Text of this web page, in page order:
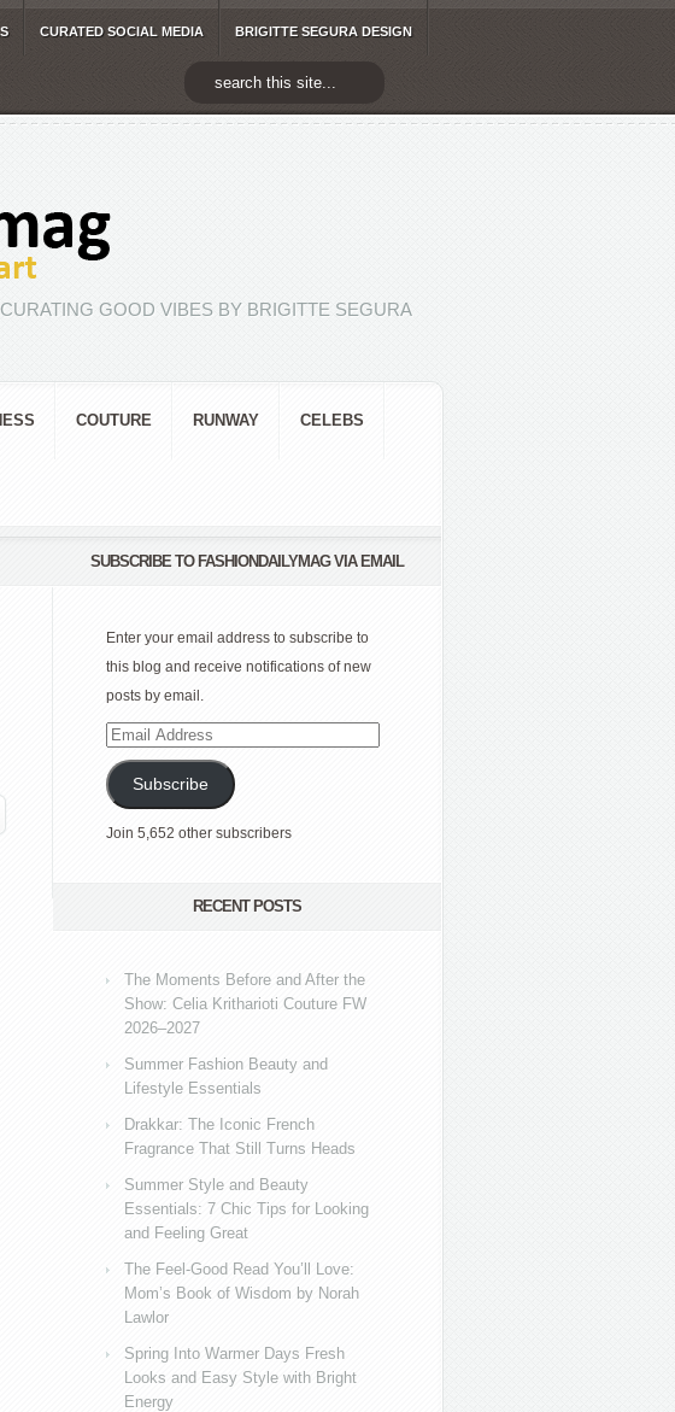
CURATED SOCIAL MEDIA BRIGITTE SEGURA DESIGN
GOOD VIBES BY BRIGITTE SEGURA
COUTURE RUNWAY CELEBS
SUBSCRIBE TO FASHIONDAILYMAG VIA EMAIL
Enter your email address to subscribe to
this blog and receive notifications of new
posts by email.
Email
Address
Subscribe
Join 5,652 other subscribers
RECENT POSTS
The Moments Before and After the
Show: Celia Kritharioti Couture FW
2026–2027
Summer Fashion Beauty and
Lifestyle Essentials
Drakkar: The Iconic French
Fragrance That Still Turns Heads
Summer Style and Beauty
Essentials: 7 Chic Tips for Looking
and Feeling Great
The Feel-Good Read You’ll Love:
Mom’s Book of Wisdom by Norah
Lawlor
Spring Into Warmer Days Fresh
Looks and Easy Style with Bright
Energy